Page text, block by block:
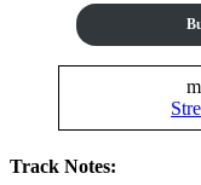
Track Notes: